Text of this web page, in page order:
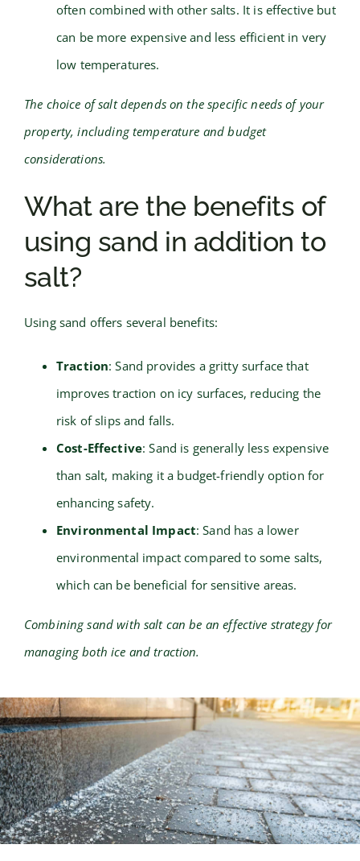
often combined with other salts. It is effective but
can be more expensive and less efficient in very
low temperatures.
The choice of salt depends on the specific needs of your
property, including temperature and budget
considerations.
What are the benefits of
using sand in addition to
salt?
Using sand offers several benefits:
Traction: Sand provides a gritty surface that
improves traction on icy surfaces, reducing the
risk of slips and falls.
Cost-Effective: Sand is generally less expensive
than salt, making it a budget-friendly option for
enhancing safety.
Environmental Impact: Sand has a lower
environmental impact compared to some salts,
which can be beneficial for sensitive areas.
Combining sand with salt can be an effective strategy for
managing both ice and traction.